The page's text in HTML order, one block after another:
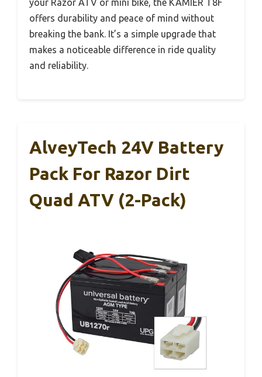
your Razor ATV or mini bike, the KAMIER T8F
offers durability and peace of mind without
breaking the bank. It’s a simple upgrade that
makes a noticeable difference in ride quality
and reliability.
AlveyTech 24V Battery
Pack For Razor Dirt
Quad ATV (2-Pack)